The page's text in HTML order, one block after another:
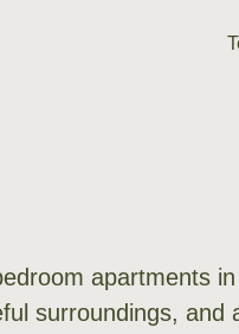
apartments
surroundings, and